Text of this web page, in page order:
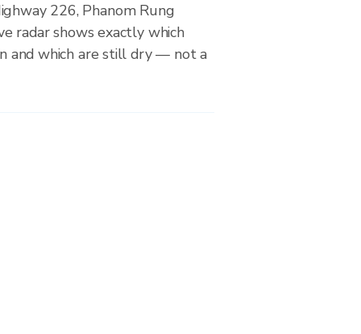
226, Phanom Rung
radar shows exactly which
and which are still dry — not a